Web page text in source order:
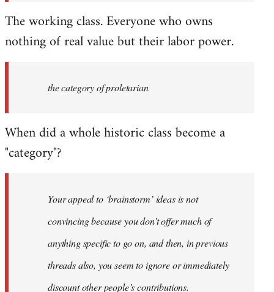
The working class. Everyone who owns
nothing of real value but their labor power.
the category of proletarian
When did a whole historic class become a
"category"?
Your appeal to ‘brainstorm’ ideas is not
convincing because you don’t offer much of
anything specific to go on, and then, in previous
threads also, you seem to ignore or immediately
discount other people’s contributions.